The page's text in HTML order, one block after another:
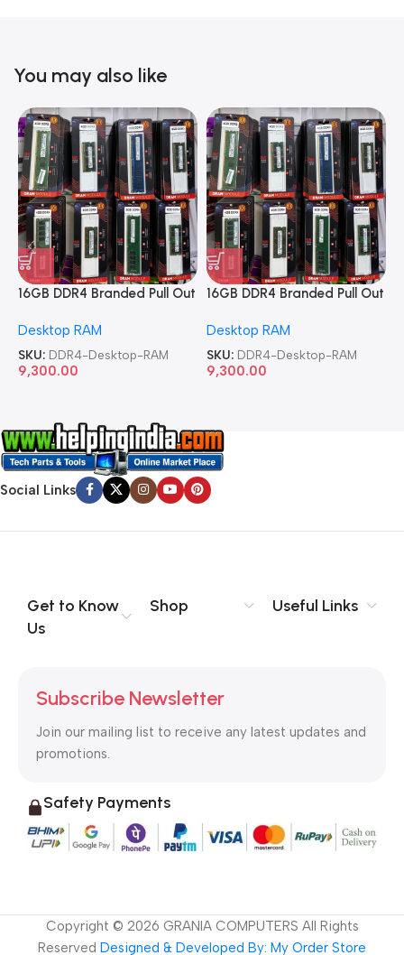
You may also like
16GB DDR4 Branded Pull Out
Desktop RAM
SKU: DDR4-Desktop-RAM
9,300.00
16GB DDR4 Branded Pull Out
Desktop RAM
SKU: DDR4-Desktop-RAM
9,300.00
Social Links
Get to Know
Us
Shop Useful Links
Subscribe Newsletter
Join our mailing list to receive any latest updates and
promotions.
Safety Payments
Copyright © 2026 GRANIA COMPUTERS All Rights
Reserved Designed & Developed By: My Order Store